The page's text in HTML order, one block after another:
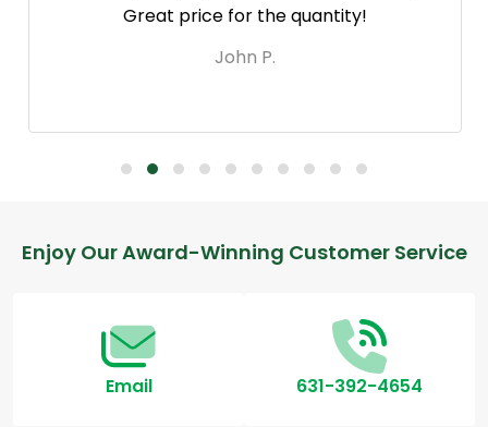
Great price for the quantity!
John P.
Footer
Enjoy Our Award-Winning Customer Service
Email 631-392-4654